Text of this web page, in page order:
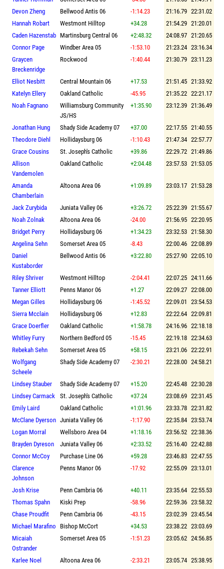
Devon Zheng
Bellwood Antis 06 -1:14.23 21:16.79 22:31.02
Hannah Robart
Westmont Hilltop +34.28 21:54.29 21:20.01
Caden Hazenstab Martinsburg Central 06 +2:48.32 24:08.97 21:20.65
Connor Page
Windber Area 05 -1:53.10 21:23.24 23:16.34
Graycen
Breckenridge
Rockwood -1:40.44 21:30.79 23:11.23
Elliot Nesbitt Central Mountain 06 +17.53 21:51.45 21:33.92
Katelyn Ellery
Oakland Catholic -45.95 21:35.22 22:21.17
Noah Fagnano
Williamsburg Community
JS/HS
+1:35.90 23:12.39 21:36.49
Jonathan Hung Shady Side Academy 07 +37.00 22:17.55 21:40.55
Theodore Diehl
Hollidaysburg 06 -1:10.43 21:47.34 22:57.77
Grace Cousins
St. Joseph's Catholic +39.86 22:29.72 21:49.86
Allison
Vandemolen
Oakland Catholic +2:04.48 23:57.53 21:53.05
Amanda
Chamberlain
Altoona Area 06 +1:09.89 23:03.17 21:53.28
Jack Zurybida Juniata Valley 06 +3:26.72 25:22.39 21:55.67
Noah Zolnak
Altoona Area 06 -24.00 21:56.95 22:20.95
Bridget Perry
Hollidaysburg 06 +1:34.23 23:32.53 21:58.30
Angelina Sehn
Somerset Area 05 -8.43 22:00.46 22:08.89
Daniel
Kustaborder
Bellwood Antis 06 +3:22.80 25:27.90 22:05.10
Riley Shriver Westmont Hilltop -2:04.41 22:07.25 24:11.66
Tanner Elliott
Penns Manor 06 +1.27 22:09.27 22:08.00
Megan Gilles
Hollidaysburg 06 -1:45.52 22:09.01 23:54.53
Sierra Mcclain
Hollidaysburg 06 +12.83 22:22.64 22:09.81
Grace Doerfler
Oakland Catholic +1:58.78 24:16.96 22:18.18
Whitley Furry
Northern Bedford 05 -15.45 22:19.18 22:34.63
Rebekah Sehn
Somerset Area 05 +58.15 23:21.06 22:22.91
Wolfgang
Scheele
Shady Side Academy 07 -2:30.21 22:28.00 24:58.21
Lindsey Stauber Shady Side Academy 07 +15.20 22:45.48 22:30.28
Lindsey Carmack
St. Joseph's Catholic +37.24 23:08.69 22:31.45
Emily Laird
Oakland Catholic +1:01.96 23:33.78 22:31.82
McClane Dyerson Juniata Valley 06 -1:17.90 22:35.84 23:53.74
Logan Morral
Wellsboro Area 04 +1:18.16 23:56.52 22:38.36
Brayden Dyreson
Juniata Valley 06 +2:33.52 25:16.40 22:42.88
Connor McCoy
Purchase Line 06 +59.28 23:46.83 22:47.55
Clarence
Johnson
Penns Manor 06 -17.92 22:55.09 23:13.01
Josh Krise Penn Cambria 06 +40.11 23:35.64 22:55.53
Thomas Spahn
Kiski Prep -58.96 22:59.36 23:58.32
Chase Proudfit
Penn Cambria 06 -43.15 23:02.39 23:45.54
Michael Marafino
Bishop McCort +34.53 23:38.22 23:03.69
Micaiah
Ostrander
Somerset Area 05 -1:51.23 23:05.62 24:56.85
Karlee Noel Altoona Area 06 -2:33.21 23:05.74 25:38.95